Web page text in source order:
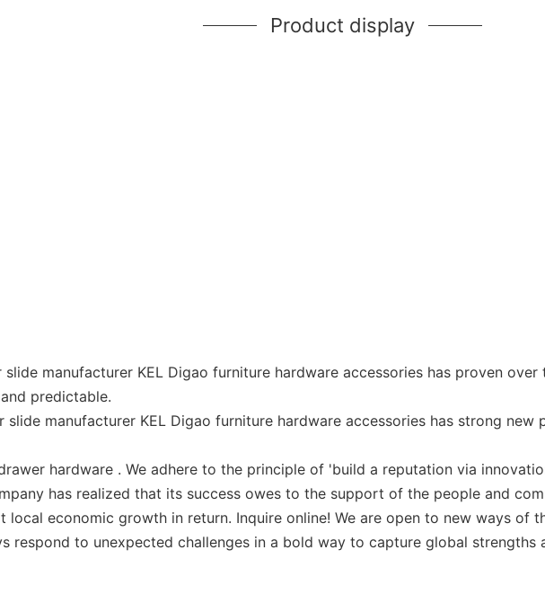
Product display
manufacturer KEL Digao furniture hardware accessories has proven
predictable.
manufacturer KEL Digao furniture hardware accessories has strong new
hardware . We adhere to the principle of 'build a reputation via
has realized that its success owes to the support of the people and
economic growth in return. Inquire online! We are open to new ways of
respond to unexpected challenges in a bold way to capture global strengths